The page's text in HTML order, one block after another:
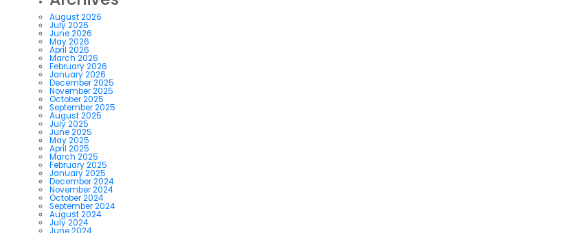
August 2026
July 2026
June 2026
May 2026
April 2026
March 2026
February 2026
January 2026
December 2025
November 2025
October 2025
September 2025
August 2025
July 2025
June 2025
May 2025
April 2025
March 2025
February 2025
January 2025
December 2024
November 2024
October 2024
September 2024
August 2024
July 2024
June 2024